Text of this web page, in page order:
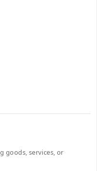
goods, services, or